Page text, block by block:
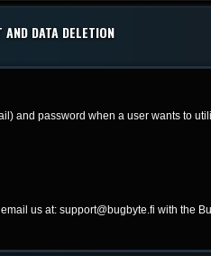
DATA DELETION
and password when a user wants to
us at: support@bugbyte.fi with the